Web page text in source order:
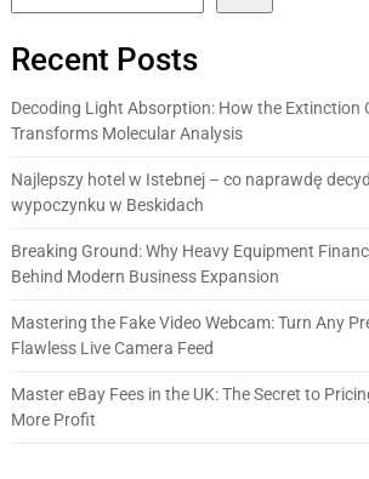
Recent Posts
Decoding Light Absorption: How the Extinction
Transforms Molecular Analysis
Najlepszy hotel w Istebnej – co naprawdę
wypoczynku w Beskidach
Breaking Ground: Why Heavy Equipment
Behind Modern Business Expansion
Mastering the Fake Video Webcam: Turn Any
Flawless Live Camera Feed
Master eBay Fees in the UK: The Secret to
More Profit